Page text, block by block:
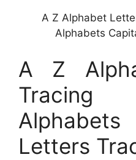
A Z Alphabet
Alphabets
A Z
Tracing
Letters